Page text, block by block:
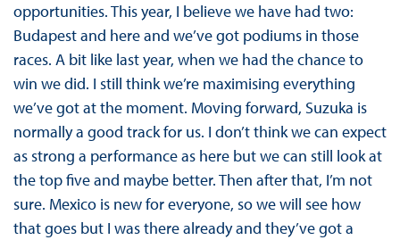
opportunities. This year, I believe we have had two:
Budapest and here and we’ve got podiums in those
races. A bit like last year, when we had the chance to
win we did. I still think we’re maximising everything
we’ve got at the moment. Moving forward, Suzuka is
normally a good track for us. I don’t think we can expect
as strong a performance as here but we can still look at
the top five and maybe better. Then after that, I’m not
sure. Mexico is new for everyone, so we will see how
that goes but I was there already and they’ve got a